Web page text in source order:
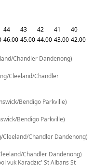
44 43 42 41
40
46.00 45.00 44.00 43.00 42.00
Chandler Dandenong)
Cleeland/Chandler
Bendigo Parkville)
Bendigo Parkville)
Cleeland/Chandler Dandenong)
Chandler Dandenong)
vuk Karadzic' St Albans St